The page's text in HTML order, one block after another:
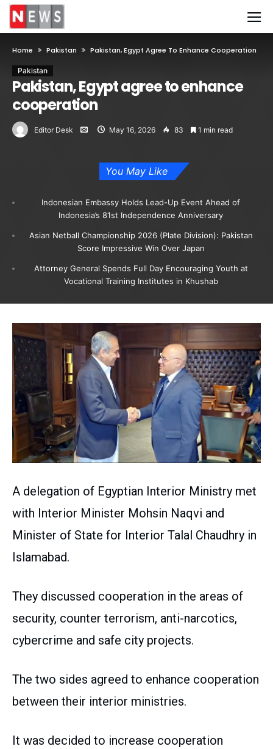
Home Pakistan Pakistan, Egypt Agree To Enhance Cooperation
Pakistan
Pakistan, Egypt agree to enhance
cooperation
Editor Desk May 16, 2026 83 1 min read
You May Like
Indonesian Embassy Holds Lead-Up Event Ahead of
Indonesia’s 81st Independence Anniversary
Asian Netball Championship 2026 (Plate Division): Pakistan
Score Impressive Win Over Japan
Attorney General Spends Full Day Encouraging Youth at
Vocational Training Institutes in Khushab
A delegation of Egyptian Interior Ministry met
with Interior Minister Mohsin Naqvi and
Minister of State for Interior Talal Chaudhry in
Islamabad.
They discussed cooperation in the areas of
security, counter terrorism, anti-narcotics,
cybercrime and safe city projects.
The two sides agreed to enhance cooperation
between their interior ministries.
It was decided to increase cooperation